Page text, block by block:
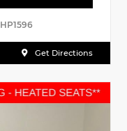
HP1596
Get Directions